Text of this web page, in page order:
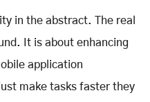
in the abstract. The real
It is about enhancing
application
make tasks faster they